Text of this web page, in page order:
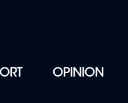
OPINION